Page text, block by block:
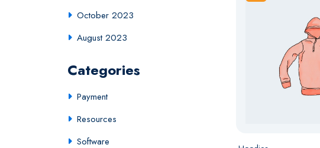
October 2023
August 2023
Categories
Payment
Resources
Software